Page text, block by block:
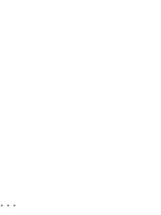
...